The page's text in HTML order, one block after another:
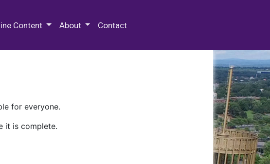
Content About Contact
for everyone.
it is complete.